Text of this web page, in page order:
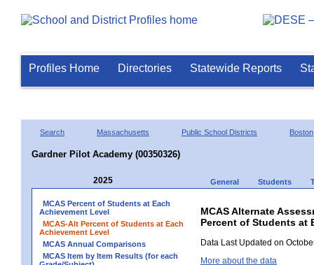
Profiles Home Directories Statewide Reports
Search Massachusetts Public School Districts Boston
Gardner Pilot Academy (00350326)
2025 General Students
MCAS Percent of Students at Each
Achievement Level
MCAS-Alt Percent of Students at Each
Achievement Level
MCAS Annual Comparisons
MCAS Item by Item Results (for each
MCAS Alternate
Percent of Students at
Data Last Updated on
More about the data